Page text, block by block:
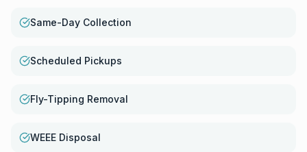
Same-Day Collection
Scheduled Pickups
Fly-Tipping Removal
WEEE Disposal